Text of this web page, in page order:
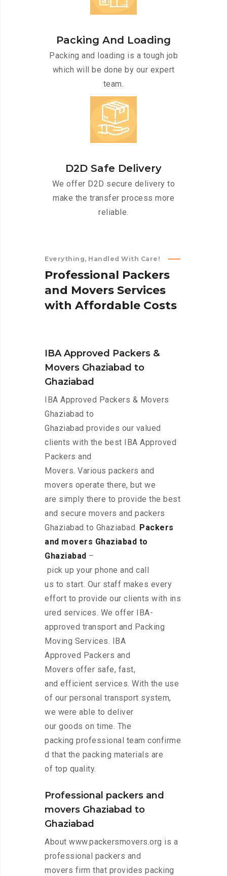
Packing And Loading
Packing and loading is a tough job
which will be done by our expert
team.
D2D Safe Delivery
We offer D2D secure delivery to
make the transfer process more
reliable.
Everything, Handled With Care!
Professional Packers
and Movers Services
with Affordable Costs
IBA Approved Packers &
Movers Ghaziabad to
Ghaziabad
IBA Approved Packers & Movers
Ghaziabad to
Ghaziabad provides our valued
clients with the best IBA Approved
Packers and
Movers. Various packers and
movers operate there, but we
are simply there to provide the best
and secure movers and packers
Ghaziabad to Ghaziabad. Packers
and movers Ghaziabad to
Ghaziabad –
pick up your phone and call
us to start. Our staff makes every
effort to provide our clients with ins
ured services. We offer IBA-
approved transport and Packing
Moving Services. IBA
Approved Packers and
Movers offer safe, fast,
and efficient services. With the use
of our personal transport system,
we were able to deliver
our goods on time. The
packing professional team confirme
d that the packing materials are
of top quality.
Professional packers and
movers Ghaziabad to
Ghaziabad
About www.packersmovers.org is a
professional packers and
movers firm that provides packing